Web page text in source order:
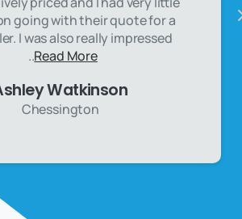
going with their quote for a
I was also really impressed
..Read More
Watkinson
Chessington